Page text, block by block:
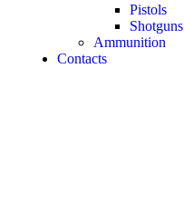
Pistols
Shotguns
Ammunition
Contacts